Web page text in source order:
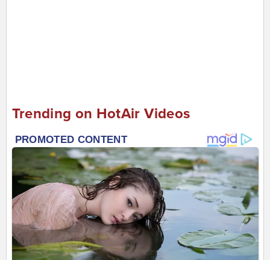
Trending on HotAir Videos